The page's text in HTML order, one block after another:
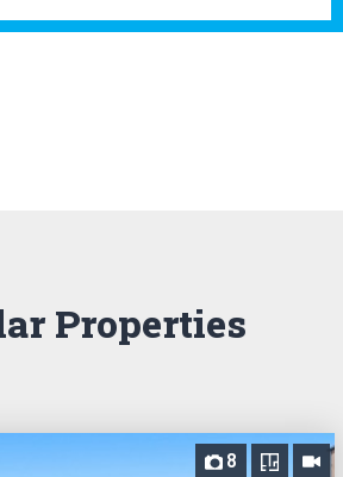
Properties
8